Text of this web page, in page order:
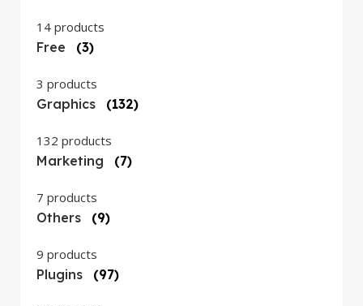
14 products
Free
(3)
3 products
Graphics
(132)
132 products
Marketing
(7)
7 products
Others
(9)
9 products
Plugins
(97)